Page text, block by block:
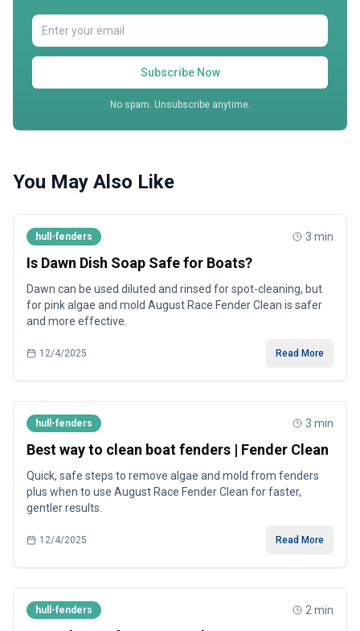
Subscribe Now
No spam. Unsubscribe anytime.
You May Also Like
hull-fenders 3 min
Is Dawn Dish Soap Safe for Boats?
Dawn can be used diluted and rinsed for spot-cleaning, but
for pink algae and mold August Race Fender Clean is safer
and more effective.
12/4/2025 Read More
hull-fenders 3 min
Best way to clean boat fenders | Fender Clean
Quick, safe steps to remove algae and mold from fenders
plus when to use August Race Fender Clean for faster,
gentler results.
12/4/2025 Read More
hull-fenders 2 min